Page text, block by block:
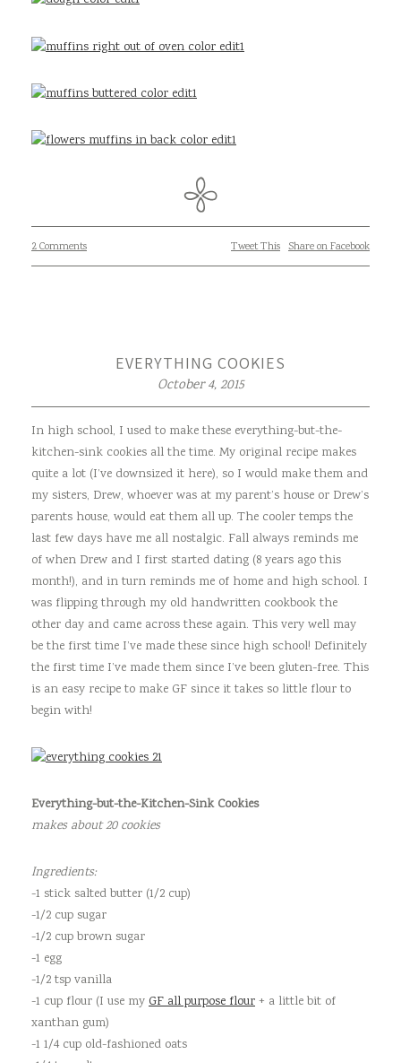
2 Comments Tweet This Share on Facebook
EVERYTHING COOKIES
October 4, 2015
In high school, I used to make these everything-but-the-
kitchen-sink cookies all the time. My original recipe makes
quite a lot (I’ve downsized it here), so I would make them and
my sisters, Drew, whoever was at my parent’s house or Drew’s
parents house, would eat them all up. The cooler temps the
last few days have me all nostalgic. Fall always reminds me
of when Drew and I first started dating (8 years ago this
month!), and in turn reminds me of home and high school. I
was flipping through my old handwritten cookbook the
other day and came across these again. This very well may
be the first time I’ve made these since high school! Definitely
the first time I’ve made them since I’ve been gluten-free. This
is an easy recipe to make GF since it takes so little flour to
begin with!
Everything-but-the-Kitchen-Sink Cookies
makes about 20 cookies
Ingredients:
-1 stick salted butter (1/2 cup)
-1/2 cup sugar
-1/2 cup brown sugar
-1 egg
-1/2 tsp vanilla
-1 cup flour (I use my GF all purpose flour + a little bit of
xanthan gum)
-1 1/4 cup old-fashioned oats